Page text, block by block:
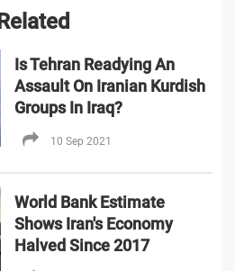
Related
Is Tehran Readying An
Assault On Iranian Kurdish
Groups In Iraq?
10 Sep 2021
World Bank Estimate
Shows Iran's Economy
Halved Since 2017